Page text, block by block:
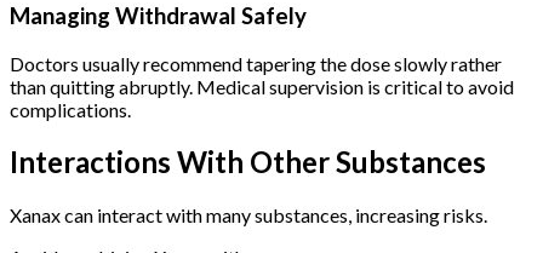
Managing Withdrawal Safely
Doctors usually recommend tapering the dose slowly rather
than quitting abruptly. Medical supervision is critical to avoid
complications.
Interactions With Other Substances
Xanax can interact with many substances, increasing risks.